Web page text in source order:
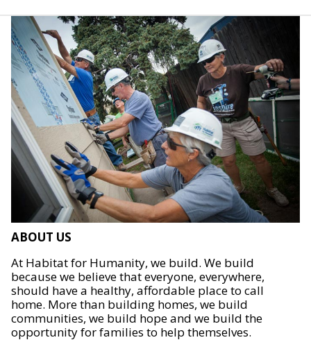
ABOUT US
At Habitat for Humanity, we build. We build
because we believe that everyone, everywhere,
should have a healthy, affordable place to call
home. More than building homes, we build
communities, we build hope and we build the
opportunity for families to help themselves.